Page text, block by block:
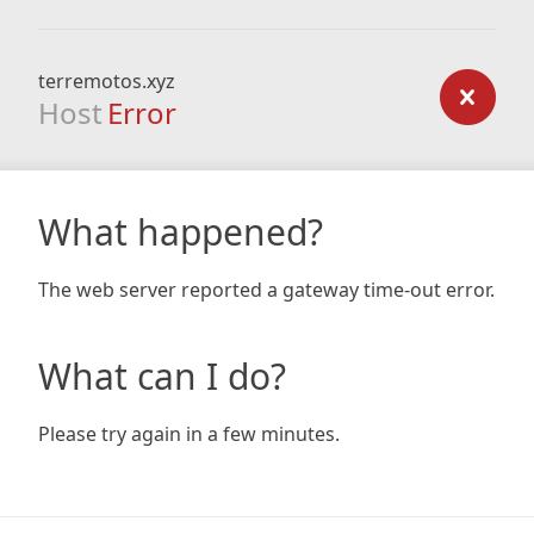
terremotos.xyz
Host Error
What happened?
The web server reported a gateway time-out error.
What can I do?
Please try again in a few minutes.